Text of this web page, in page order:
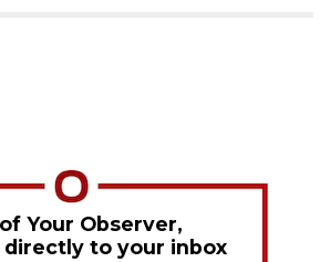
Your Observer,
to your inbox